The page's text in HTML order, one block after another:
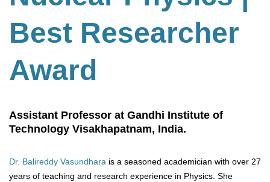
Best Researcher
Award
Assistant Professor at Gandhi Institute of
Technology Visakhapatnam, India.
Dr. Balireddy Vasundhara is a seasoned academician with over 27
years of teaching and research experience in Physics. She